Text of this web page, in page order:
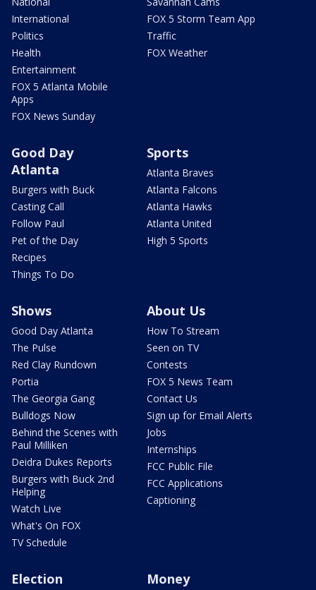
International
Politics
Health
Entertainment
FOX 5 Atlanta Mobile
Apps
FOX News Sunday
FOX 5 Storm Team App
Traffic
FOX Weather
Good Day
Atlanta
Burgers with Buck
Casting Call
Follow Paul
Pet of the Day
Recipes
Things To Do
Sports
Atlanta Braves
Atlanta Falcons
Atlanta Hawks
Atlanta United
High 5 Sports
Shows
Good Day Atlanta
The Pulse
Red Clay Rundown
Portia
The Georgia Gang
Bulldogs Now
Behind the Scenes with
Paul Milliken
Deidra Dukes Reports
Burgers with Buck 2nd
Helping
Watch Live
What's On FOX
TV Schedule
About Us
How To Stream
Seen on TV
Contests
FOX 5 News Team
Contact Us
Sign up for Email Alerts
Jobs
Internships
FCC Public File
FCC Applications
Captioning
Election Money